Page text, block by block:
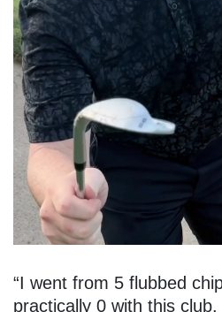
“I went from 5 flubbed
practically 0 with this club.